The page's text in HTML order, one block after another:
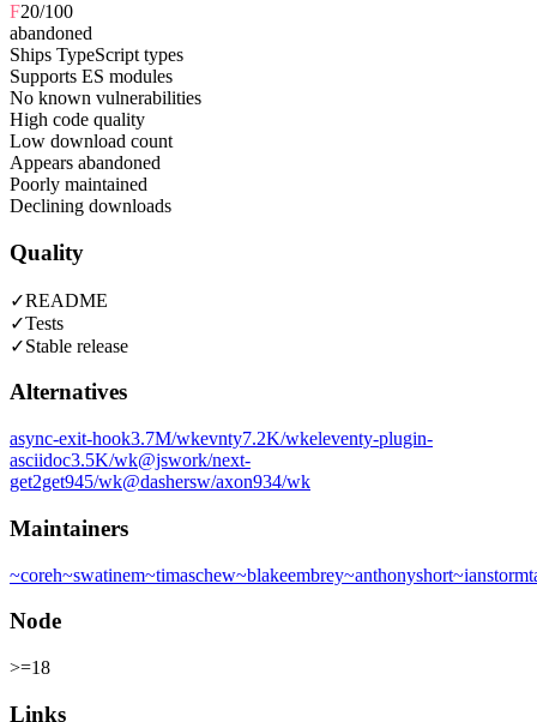
F20/100
abandoned
Ships TypeScript types
Supports ES modules
No known vulnerabilities
High code quality
Low download count
Appears abandoned
Poorly maintained
Declining downloads
Quality
✓README
✓Tests
✓Stable release
Alternatives
async-exit-hook3.7M/wkevnty7.2K/wkeleventy-plugin-
asciidoc3.5K/wk@jswork/next-
get2get945/wk@dashersw/axon934/wk
Maintainers
~coreh~swatinem~timaschew~blakeembrey~anthonyshort~
Node
>=18
Links